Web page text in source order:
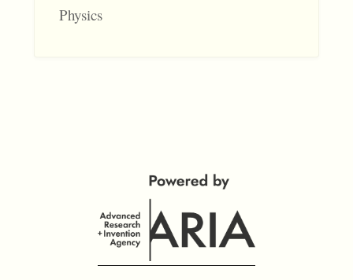
Physics